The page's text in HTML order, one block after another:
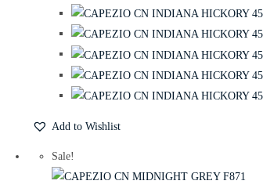
Add to Wishlist
Sale!